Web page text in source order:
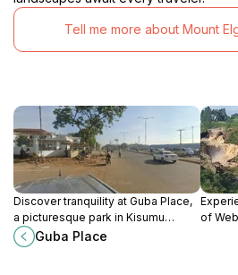
Tell me more about Mount
Discover tranquility at Guba Place,
a picturesque park in Kisumu
perfect for relaxation, picnics, and
outdoor activities amidst nature.
Guba Place
of